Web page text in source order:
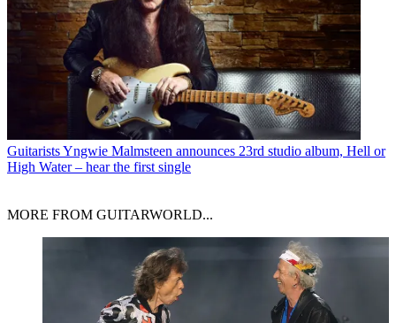
GuitaristsYngwie Malmsteen announces 23rd studio album, Hell or
High Water – hear the first single
MORE FROM GUITARWORLD...